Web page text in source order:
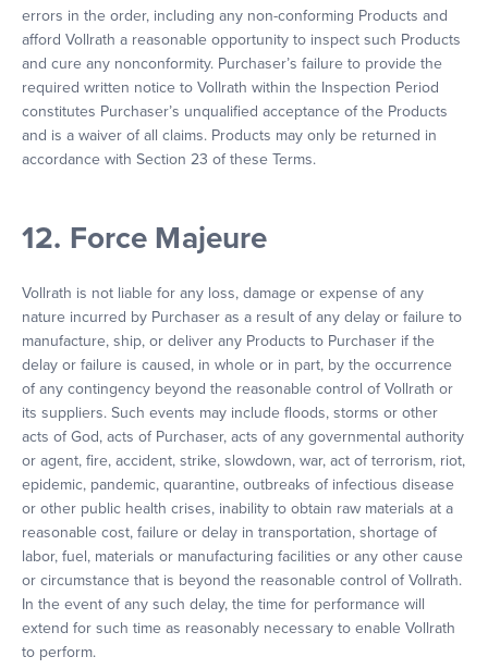
errors in the order, including any non-conforming Products and
afford Vollrath a reasonable opportunity to inspect such Products
and cure any nonconformity. Purchaser’s failure to provide the
required written notice to Vollrath within the Inspection Period
constitutes Purchaser’s unqualified acceptance of the Products
and is a waiver of all claims. Products may only be returned in
accordance with Section 23 of these Terms.
12. Force Majeure
Vollrath is not liable for any loss, damage or expense of any
nature incurred by Purchaser as a result of any delay or failure to
manufacture, ship, or deliver any Products to Purchaser if the
delay or failure is caused, in whole or in part, by the occurrence
of any contingency beyond the reasonable control of Vollrath or
its suppliers. Such events may include floods, storms or other
acts of God, acts of Purchaser, acts of any governmental authority
or agent, fire, accident, strike, slowdown, war, act of terrorism, riot,
epidemic, pandemic, quarantine, outbreaks of infectious disease
or other public health crises, inability to obtain raw materials at a
reasonable cost, failure or delay in transportation, shortage of
labor, fuel, materials or manufacturing facilities or any other cause
or circumstance that is beyond the reasonable control of Vollrath.
In the event of any such delay, the time for performance will
extend for such time as reasonably necessary to enable Vollrath
to perform.